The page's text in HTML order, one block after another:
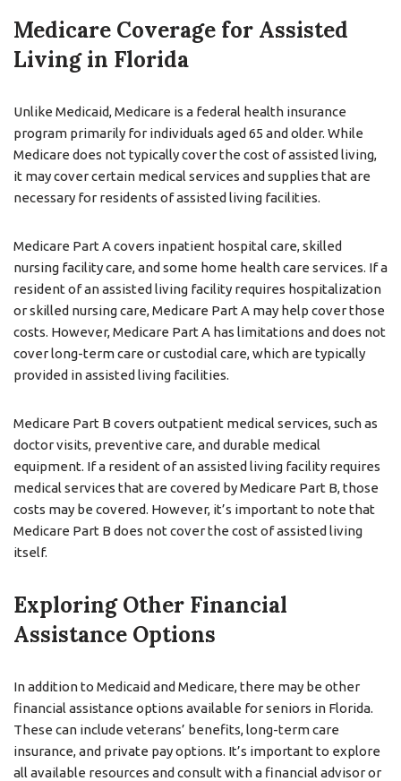
Medicare Coverage for Assisted
Living in Florida
Unlike Medicaid, Medicare is a federal health insurance
program primarily for individuals aged 65 and older. While
Medicare does not typically cover the cost of assisted living,
it may cover certain medical services and supplies that are
necessary for residents of assisted living facilities.
Medicare Part A covers inpatient hospital care, skilled
nursing facility care, and some home health care services. If a
resident of an assisted living facility requires hospitalization
or skilled nursing care, Medicare Part A may help cover those
costs. However, Medicare Part A has limitations and does not
cover long-term care or custodial care, which are typically
provided in assisted living facilities.
Medicare Part B covers outpatient medical services, such as
doctor visits, preventive care, and durable medical
equipment. If a resident of an assisted living facility requires
medical services that are covered by Medicare Part B, those
costs may be covered. However, it’s important to note that
Medicare Part B does not cover the cost of assisted living
itself.
Exploring Other Financial
Assistance Options
In addition to Medicaid and Medicare, there may be other
financial assistance options available for seniors in Florida.
These can include veterans’ benefits, long-term care
insurance, and private pay options. It’s important to explore
all available resources and consult with a financial advisor or